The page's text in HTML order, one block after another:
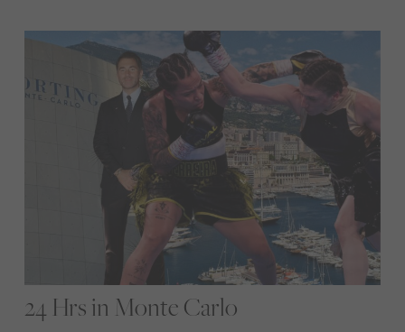
rarely live where you expect them.
24 Hrs in Monte Carlo